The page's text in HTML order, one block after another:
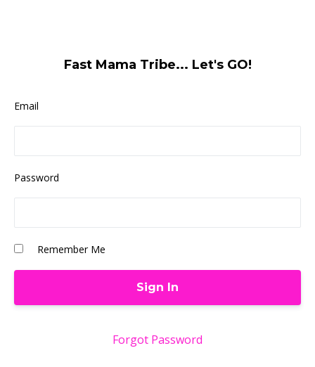
Fast Mama Tribe... Let's GO!
Email
Password
Remember Me
Forgot Password